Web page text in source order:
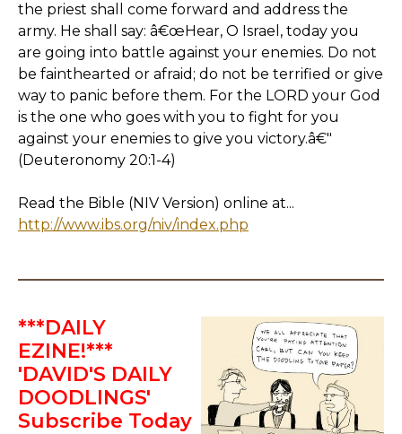
the priest shall come forward and address the
army. He shall say: â€œHear, O Israel, today you
are going into battle against your enemies. Do not
be fainthearted or afraid; do not be terrified or give
way to panic before them. For the LORD your God
is the one who goes with you to fight for you
against your enemies to give you victory.â€"
(Deuteronomy 20:1-4)
Read the Bible (NIV Version) online at...
http://www.ibs.org/niv/index.php
***DAILY
EZINE!***
'DAVID'S DAILY
DOODLINGS'
Subscribe Today